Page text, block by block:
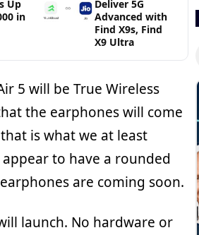
Up
in
Deliver 5G
Advanced with
Find X9s, Find
X9 Ultra
5 will be True Wireless
the earphones will come
is what we at least
to have a rounded
are coming soon.
launch. No hardware or